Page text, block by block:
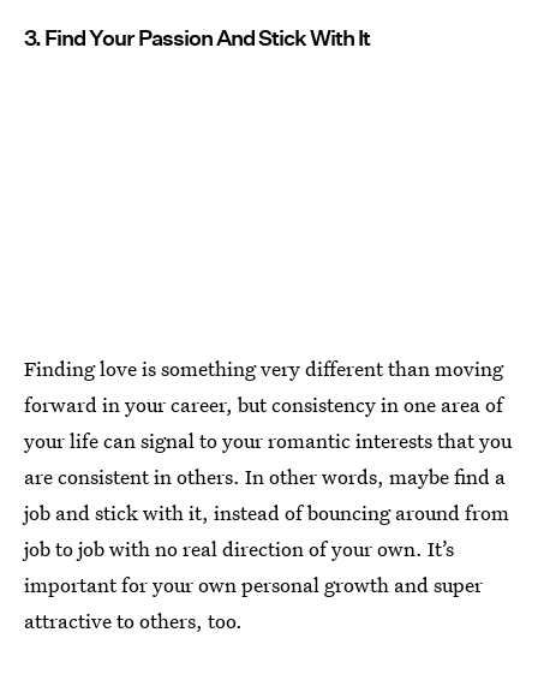
3. Find Your Passion And Stick With It
Finding love is something very different than moving
forward in your career, but consistency in one area of
your life can signal to your romantic interests that you
are consistent in others. In other words, maybe find a
job and stick with it, instead of bouncing around from
job to job with no real direction of your own. It’s
important for your own personal growth and super
attractive to others, too.